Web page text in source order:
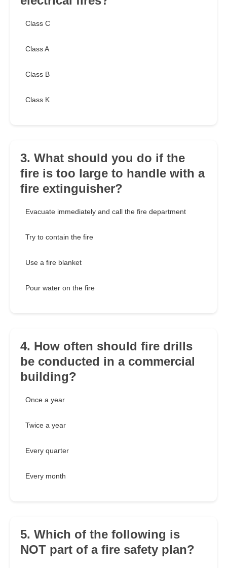
Class C
Class A
Class B
Class K
3. What should you do if the
fire is too large to handle with a
fire extinguisher?
Evacuate immediately and call the fire department
Try to contain the fire
Use a fire blanket
Pour water on the fire
4. How often should fire drills
be conducted in a commercial
building?
Once a year
Twice a year
Every quarter
Every month
5. Which of the following is
NOT part of a fire safety plan?